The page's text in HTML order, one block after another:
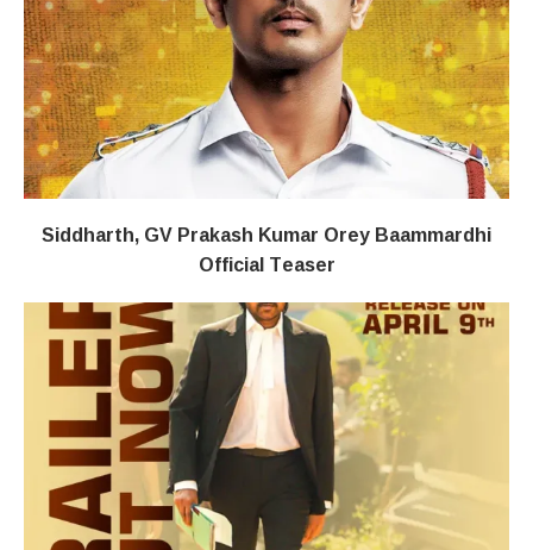
Siddharth, GV Prakash Kumar Orey Baammardhi
Official Teaser